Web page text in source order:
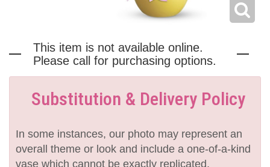
This item is not available online.
Please call for purchasing options.
Substitution & Delivery Policy
In some instances, our photo may represent an
overall theme or look and include a one-of-a-kind
vase which cannot be exactly replicated.